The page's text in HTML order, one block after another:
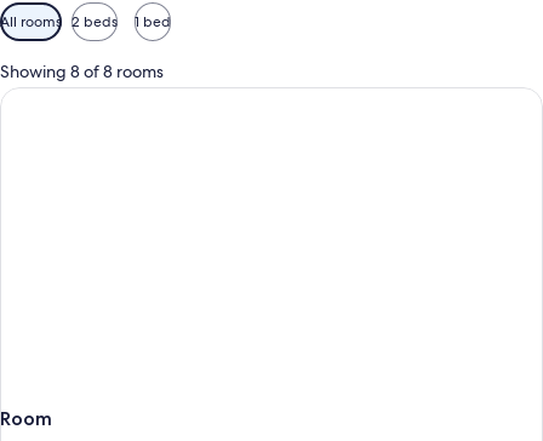
Available
filters
for
rooms
All rooms 2 beds 1 bed
Showing 8 of 8 rooms
Room